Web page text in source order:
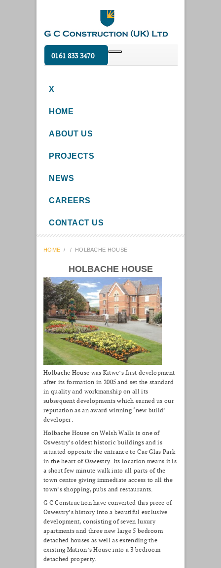
0161 833 3470
X
HOME
ABOUT US
PROJECTS
NEWS
CAREERS
CONTACT US
HOME / / HOLBACHE HOUSE
HOLBACHE HOUSE
Holbache House was Kitwe’s first development
after its formation in 2005 and set the standard
in quality and workmanship on all its
subsequent developments which earned us our
reputation as an award winning ‘new build’
developer.
Holbache House on Welsh Walls is one of
Oswestry’s oldest historic buildings and is
situated opposite the entrance to Cae Glas Park
in the heart of Oswestry. Its location means it is
a short few minute walk into all parts of the
town centre giving immediate access to all the
town’s shopping, pubs and restaurants.
G C Construction have converted this piece of
Oswestry’s history into a beautiful exclusive
development, consisting of seven luxury
apartments and three new large 5 bedroom
detached houses as well as extending the
existing Matron’s House into a 3 bedroom
detached property.